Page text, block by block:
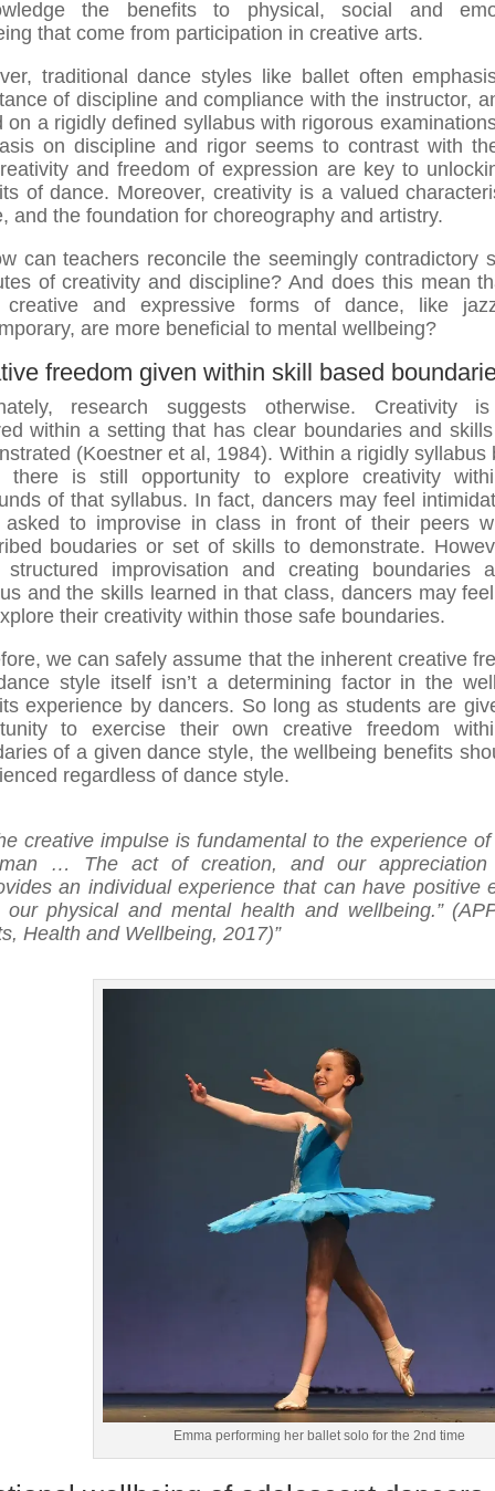
the benefits to physical, social and
that come from participation in creative arts.
traditional dance styles like ballet often
of discipline and compliance with the instructor,
on a rigidly defined syllabus with rigorous
on discipline and rigor seems to contrast with
and freedom of expression are key to
of dance. Moreover, creativity is a valued
and the foundation for choreography and artistry.
can teachers reconcile the seemingly contradictory
of creativity and discipline? And does this mean
creative and expressive forms of dance, like
are more beneficial to mental wellbeing?
freedom given within skill based
research suggests otherwise. Creativity
within a setting that has clear boundaries and
(Koestner et al, 1984). Within a rigidly syllabus
there is still opportunity to explore creativity
of that syllabus. In fact, dancers may feel
asked to improvise in class in front of their peers
boudaries or set of skills to demonstrate.
structured improvisation and creating boundaries
and the skills learned in that class, dancers may
their creativity within those safe boundaries.
we can safely assume that the inherent creative
style itself isn’t a determining factor in the
experience by dancers. So long as students are
to exercise their own creative freedom
of a given dance style, the wellbeing benefits
regardless of dance style.
creative impulse is fundamental to the experience
… The act of creation, and our
an individual experience that can have positive
our physical and mental health and wellbeing.”
Health and Wellbeing, 2017)”
Emma performing her ballet solo for the 2nd time